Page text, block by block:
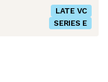
LATE VC
SERIES E